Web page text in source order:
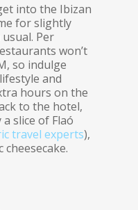
into the Ibizan
for slightly
Per
won’t
so indulge
and
hours on the
to the hotel,
slice of Flaó
travel experts),
cheesecake.